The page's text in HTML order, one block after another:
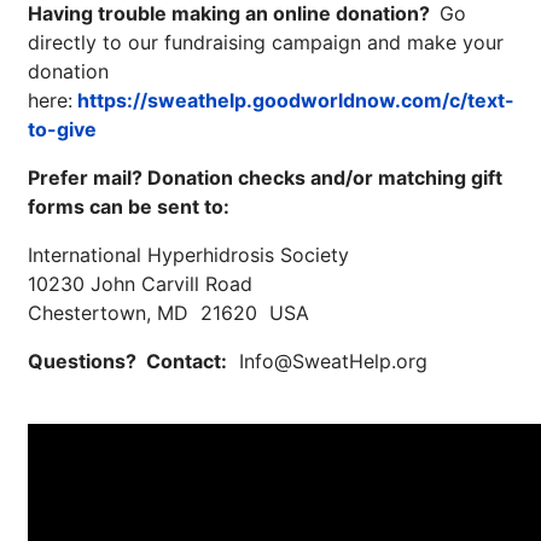
Having trouble making an online donation? Go
directly to our fundraising campaign and make your
donation
here: https://sweathelp.goodworldnow.com/c/text-
to-give
Prefer mail? Donation checks and/or matching gift
forms can be sent to:
International Hyperhidrosis Society
10230 John Carvill Road
Chestertown, MD 21620 USA
Questions? Contact: Info@SweatHelp.org
14
APR
Brighten Up: Your
Guide to Tackling
Underarm